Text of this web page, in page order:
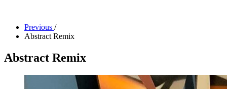
Previous /
Abstract Remix
Abstract Remix